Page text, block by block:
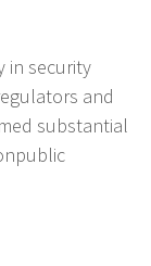
in security
and
substantial